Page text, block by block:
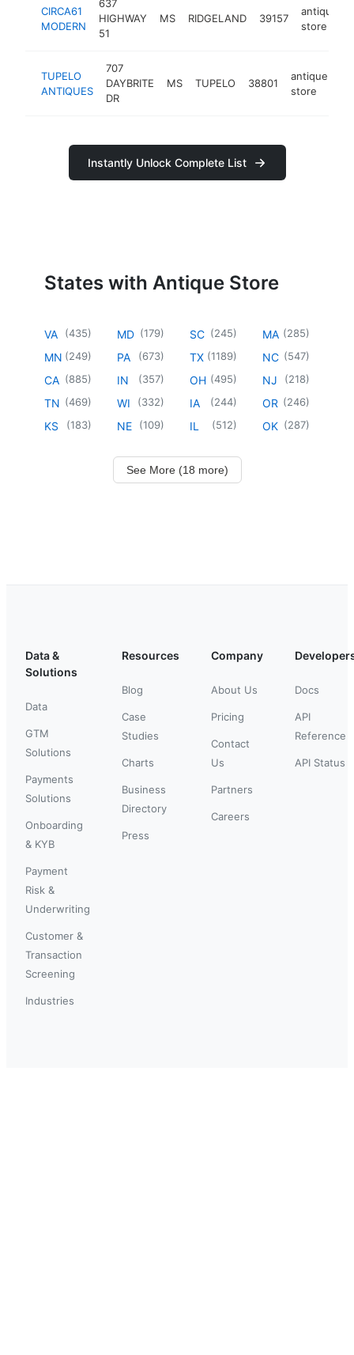
CIRCA61
MODERN
637
HIGHWAY
51
MS RIDGELAND 39157
antique
store
TUPELO
ANTIQUES
707
DAYBRITE
DR
MS TUPELO 38801
antique
store
Instantly Unlock Complete List
States with Antique Store
VA (435)
MN (249)
CA (885)
TN (469)
KS (183)
MD (179)
PA (673)
IN (357)
WI (332)
NE (109)
SC (245)
TX (1189)
OH (495)
IA (244)
IL (512)
MA (285)
NC (547)
NJ (218)
OR (246)
OK (287)
See More (18 more)
Data &
Solutions
Data
GTM
Solutions
Payments
Solutions
Onboarding
& KYB
Payment
Risk &
Underwriting
Customer &
Transaction
Screening
Industries
Resources
Blog
Case
Studies
Charts
Business
Directory
Press
Company
About Us
Pricing
Contact
Us
Partners
Careers
Docs
API
Reference
API Status